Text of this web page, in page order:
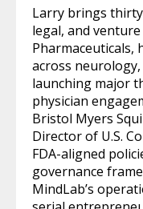
Larry brings
legal, and
Pharmaceuticals,
across
launching major
physician
Bristol Myers
Director of U.S.
FDA-aligned
governance
MindLab’s